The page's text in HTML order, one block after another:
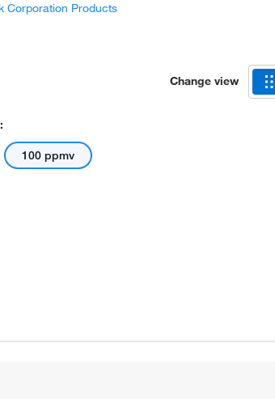
Corporation Products
Change view
100 ppmv